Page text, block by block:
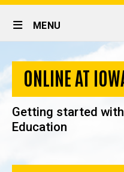
links
Site
Main
Navigation
MENU
Home
ONLINE AT
Getting started
Education